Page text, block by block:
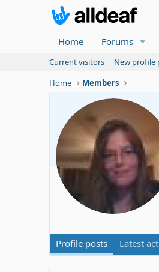
Home Forums
Current visitors New profile
Home
Members
Profile posts Latest